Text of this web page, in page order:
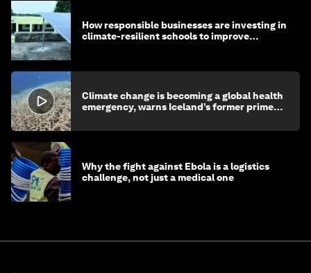
How responsible businesses are investing in
climate-resilient schools to improve
Climate change is becoming a global health
emergency, warns Iceland’s former prime
Why the fight against Ebola is a logistics
challenge, not just a medical one